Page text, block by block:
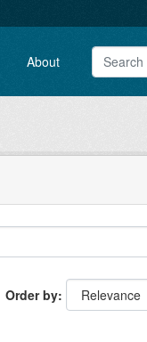
About
Order by